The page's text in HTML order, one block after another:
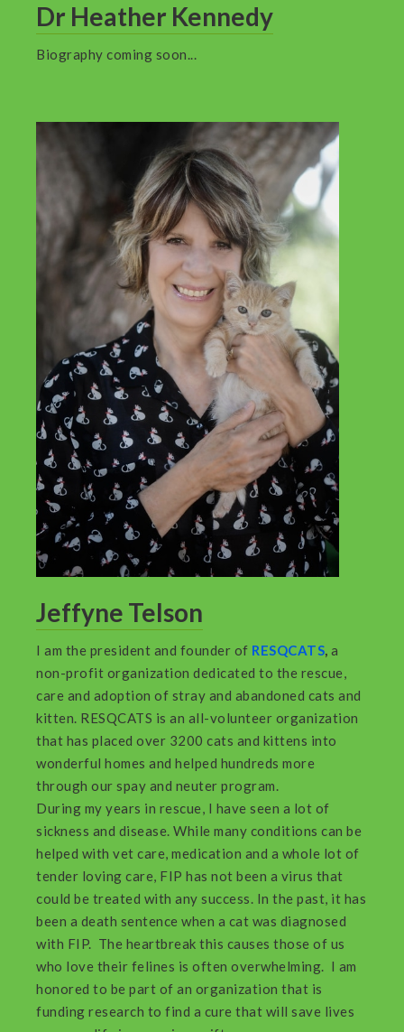
Dr Heather Kennedy
Biography coming soon...
Jeffyne Telson
I am the president and founder of RESQCATS, a
non-profit organization dedicated to the rescue,
care and adoption of stray and abandoned cats and
kitten. RESQCATS is an all-volunteer organization
that has placed over 3200 cats and kittens into
wonderful homes and helped hundreds more
through our spay and neuter program.
During my years in rescue, I have seen a lot of
sickness and disease. While many conditions can be
helped with vet care, medication and a whole lot of
tender loving care, FIP has not been a virus that
could be treated with any success. In the past, it has
been a death sentence when a cat was diagnosed
with FIP. The heartbreak this causes those of us
who love their felines is often overwhelming. I am
honored to be part of an organization that is
funding research to find a cure that will save lives